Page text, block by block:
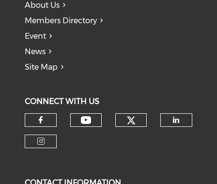
About Us
Members Directory
Event
News
Site Map
CONNECT WITH US
Check our social media on